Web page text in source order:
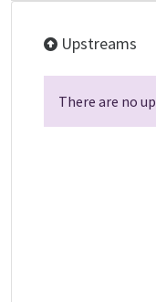
Upstreams
There are no